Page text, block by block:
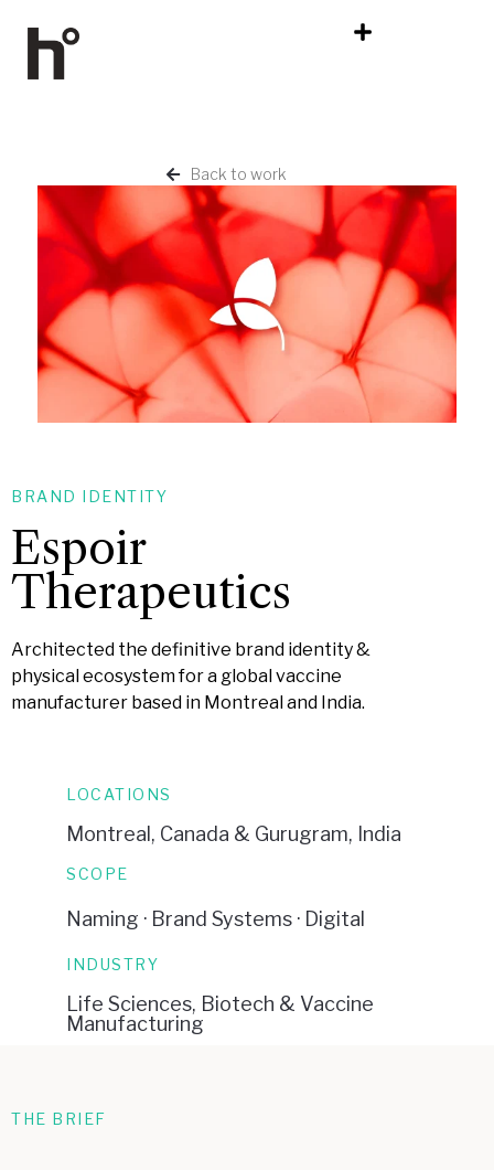
Back to work
BRAND IDENTITY
Espoir
Therapeutics
Architected the definitive brand identity &
physical ecosystem for a global vaccine
manufacturer based in Montreal and India.
LOCATIONS
Montreal, Canada & Gurugram, India
SCOPE
Naming · Brand Systems · Digital
INDUSTRY
Life Sciences, Biotech & Vaccine
Manufacturing
THE BRIEF